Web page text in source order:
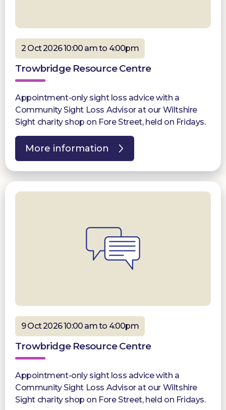
2 Oct 2026 10:00 am to 4:00pm
Trowbridge Resource Centre
Appointment-only sight loss advice with a
Community Sight Loss Advisor at our Wiltshire
Sight charity shop on Fore Street, held on Fridays.
More information
9 Oct 2026 10:00 am to 4:00pm
Trowbridge Resource Centre
Appointment-only sight loss advice with a
Community Sight Loss Advisor at our Wiltshire
Sight charity shop on Fore Street, held on Fridays.